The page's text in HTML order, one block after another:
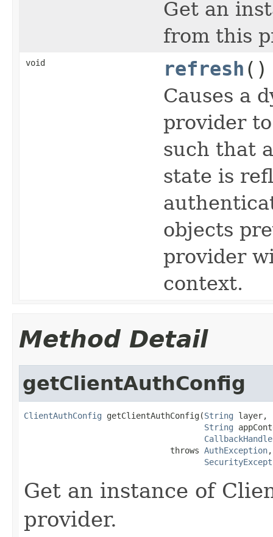
Get an
from this
void refresh ()
Causes a
provider
such that
state is
objects
provider
context.
Method Detail
getClientAuthConfig
ClientAuthConfig getClientAuthConfig(String layer,
String
                              throws
AuthException,
Get an instance of
provider.